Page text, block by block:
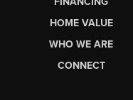
HOME VALUE
WHO WE ARE
CONNECT